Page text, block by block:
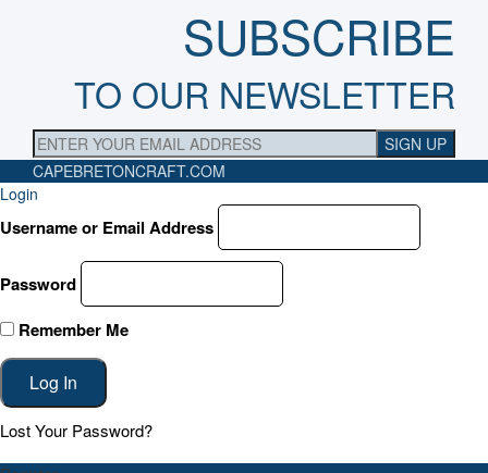
SUBSCRIBE
TO OUR NEWSLETTER
CAPEBRETONCRAFT.COM
Login
Username or Email Address
Password
Remember Me
Lost Your Password?